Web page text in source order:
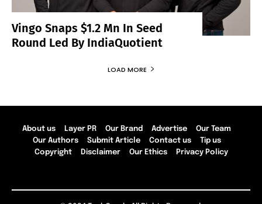
Vingo Snaps $1.2 Mn In Seed
Round Led By IndiaQuotient
LOAD MORE
About us Layer PR Our Brand Advertise
Our Team
Our Authors
Submit Article Contact us
Tip us
Copyright
Disclaimer Our Ethics Privacy Policy